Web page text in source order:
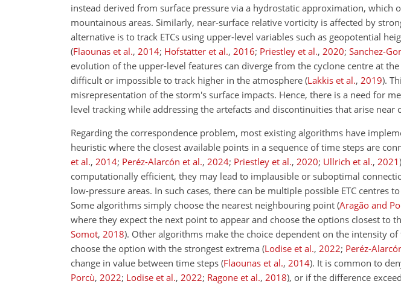
instead derived from surface pressure via a hydrostatic approximation, which
mountainous areas. Similarly, near-surface relative vorticity is affected by
alternative is to track ETCs using upper-level variables such as geopotential
(Flaounas et al., 2014; Hofstätter et al., 2016; Priestley et al., 2020; Sanchez-
evolution of the upper-level features can diverge from the cyclone centre at
difficult or impossible to track higher in the atmosphere (Lakkis et al., 2019).
misrepresentation of the storm's surface impacts. Hence, there is a need for
level tracking while addressing the artefacts and discontinuities that arise near
Regarding the correspondence problem, most existing algorithms have
heuristic where the closest available points in a sequence of time steps are
et al., 2014; Peréz-Alarcón et al., 2024; Priestley et al., 2020; Ullrich et al., 2021)
computationally efficient, they may lead to implausible or suboptimal
low-pressure areas. In such cases, there can be multiple possible ETC
Some algorithms simply choose the nearest neighbouring point (Aragão and
where they expect the next point to appear and choose the options closest to
Somot, 2018). Other algorithms make the choice dependent on the intensity
choose the option with the strongest extrema (Lodise et al., 2022; Peréz-
change in value between time steps (Flaounas et al., 2014). It is common to
Porcù, 2022; Lodise et al., 2022; Ragone et al., 2018), or if the difference